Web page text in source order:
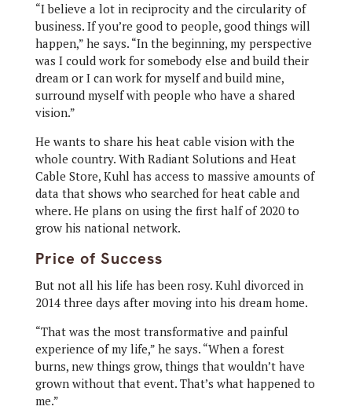
“I believe a lot in reciprocity and the circularity of
business. If you’re good to people, good things will
happen,” he says. “In the beginning, my perspective
was I could work for somebody else and build their
dream or I can work for myself and build mine,
surround myself with people who have a shared
vision.”
He wants to share his heat cable vision with the
whole country. With Radiant Solutions and Heat
Cable Store, Kuhl has access to massive amounts of
data that shows who searched for heat cable and
where. He plans on using the first half of 2020 to
grow his national network.
Price of Success
But not all his life has been rosy. Kuhl divorced in
2014 three days after moving into his dream home.
“That was the most transformative and painful
experience of my life,” he says. “When a forest
burns, new things grow, things that wouldn’t have
grown without that event. That’s what happened to
me.”